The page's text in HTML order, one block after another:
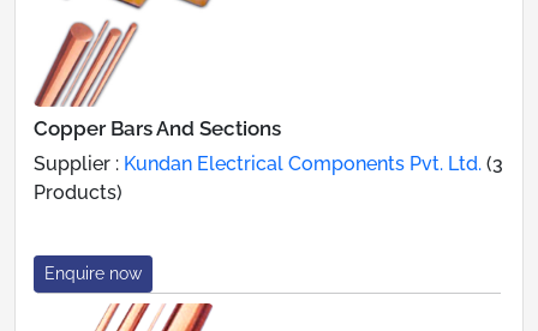
Copper Bars And Sections
Supplier : Kundan Electrical Components Pvt. Ltd. (3
Products)
Enquire now